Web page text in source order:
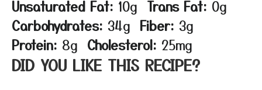
Unsaturated Fat: 10g Trans Fat: 0g
Carbohydrates: 34g Fiber: 3g
Protein: 8g Cholesterol: 25mg
DID YOU LIKE THIS RECIPE?